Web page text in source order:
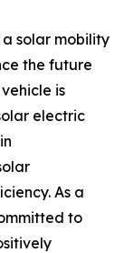
a solar mobility
the future
is
electric
As a
to